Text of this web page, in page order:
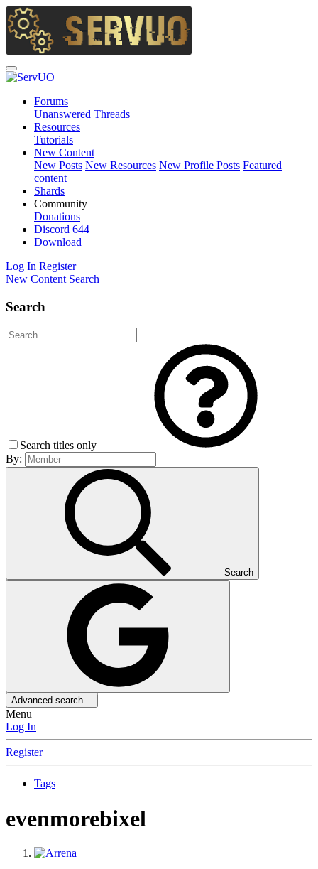
Forums
Unanswered Threads
Resources
Tutorials
New Content
New Posts New Resources New Profile Posts Featured
content
Shards
Community
Donations
Discord 644
Download
Log In Register
New Content Search
Search
Search titles only
By:
Search
Advanced search…
Menu
Log In
Register
Tags
evenmorebixel